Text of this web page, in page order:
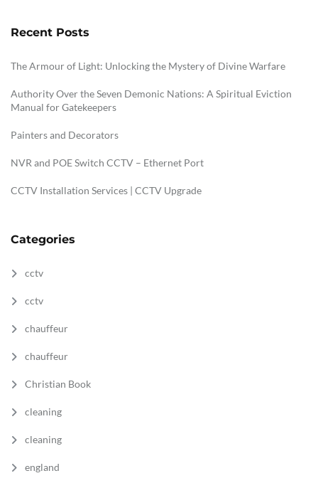
Recent Posts
The Armour of Light: Unlocking the Mystery of Divine Warfare
Authority Over the Seven Demonic Nations: A Spiritual Eviction
Manual for Gatekeepers
Painters and Decorators
NVR and POE Switch CCTV – Ethernet Port
CCTV Installation Services | CCTV Upgrade
Categories
cctv
cctv
chauffeur
chauffeur
Christian Book
cleaning
cleaning
england